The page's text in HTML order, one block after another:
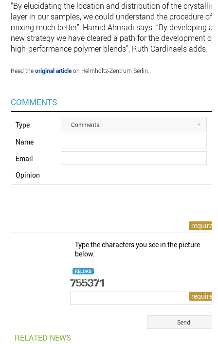
“By elucidating the location and distribution of the
layer in our samples, we could understand the procedure of
mixing much better”, Hamid Ahmadi says. “By developing a
new strategy we have cleared a path for the development of
high-performance polymer blends”, Ruth Cardinaels adds.
Read theoriginal articleon Helmholtz-Zentrum Berlin.
COMMENTS
Type Comments
Name
Email
Opinion
Type the characters you see in the picture
below.
RELOAD
RELATED NEWS